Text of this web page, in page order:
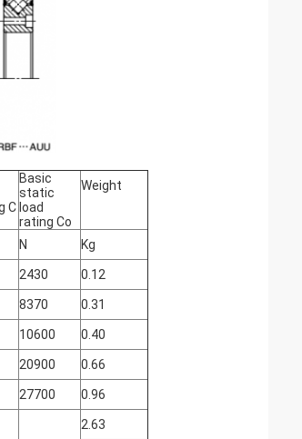
C
Basic
static
load
rating Co
Weight
N Kg
2430 0.12
8370 0.31
10600 0.40
20900 0.66
27700 0.96
2.63